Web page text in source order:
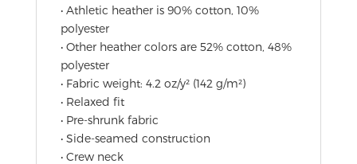
• Athletic heather is 90% cotton, 10%
polyester
• Other heather colors are 52% cotton, 48%
polyester
• Fabric weight: 4.2 oz/y² (142 g/m²)
• Relaxed fit
• Pre-shrunk fabric
• Side-seamed construction
• Crew neck